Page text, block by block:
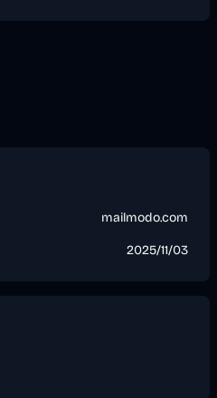
mailmodo.com
2025/11/03